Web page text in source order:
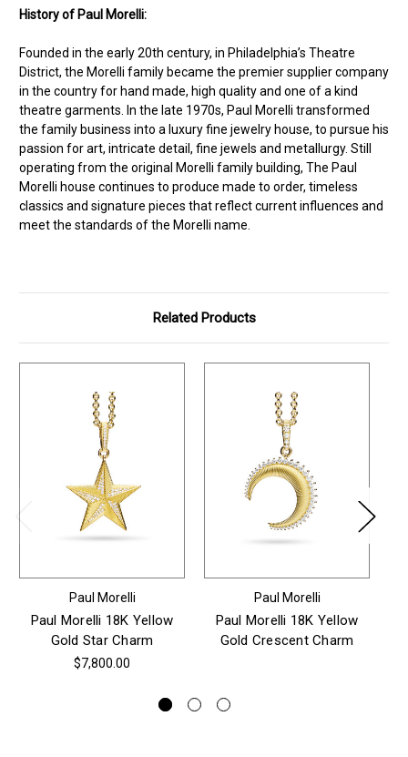
History of Paul Morelli:
Founded in the early 20th century, in Philadelphia’s Theatre
District, the Morelli family became the premier supplier company
in the country for hand made, high quality and one of a kind
theatre garments. In the late 1970s, Paul Morelli transformed
the family business into a luxury fine jewelry house, to pursue his
passion for art, intricate detail, fine jewels and metallurgy. Still
operating from the original Morelli family building, The Paul
Morelli house continues to produce made to order, timeless
classics and signature pieces that reflect current influences and
meet the standards of the Morelli name.
Related Products
Paul Morelli
Paul Morelli 18K Yellow
Gold Star Charm
$7,800.00
Paul Morelli
Paul Morelli 18K Yellow
Gold Crescent Charm